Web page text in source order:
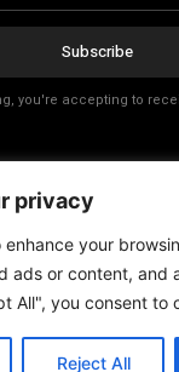
privacy
enhance your
ads or content, and
All", you consent to
Reject All
Subscribe
you're accepting to